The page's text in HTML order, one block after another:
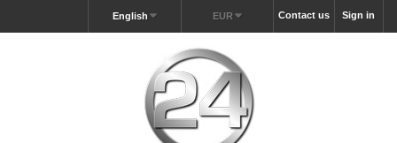
Sign in
Contact us
EUR
English